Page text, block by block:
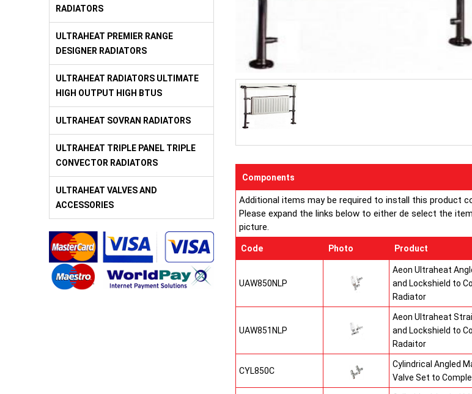
RADIATORS
ULTRAHEAT PREMIER RANGE
DESIGNER RADIATORS
ULTRAHEAT RADIATORS ULTIMATE
HIGH OUTPUT HIGH BTUS
ULTRAHEAT SOVRAN RADIATORS
ULTRAHEAT TRIPLE PANEL TRIPLE
CONVECTOR RADIATORS
ULTRAHEAT VALVES AND
ACCESSORIES
Components
Additional items may be required to install this product
Please expand the links below to either de select the
picture.
Code Photo Product
UAW850NLP
Aeon Ultraheat
and Lockshield to
Radiator
UAW851NLP
Aeon Ultraheat
and Lockshield to
Radaitor
CYL850C
Cylindrical Angled
Valve Set to